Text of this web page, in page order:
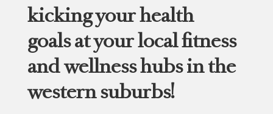
kicking your health
goals at your local fitness
and wellness hubs in the
western suburbs!